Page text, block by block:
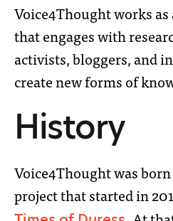
Voice4Thought works
that engages with
activists, bloggers, and
create new forms of
History
Voice4Thought was
project that started in